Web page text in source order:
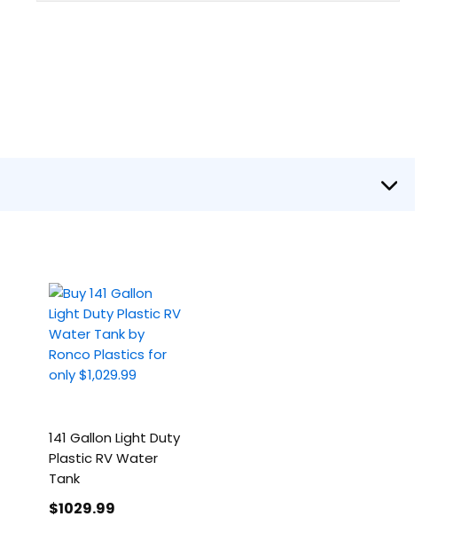
141 Gallon Light Duty
Plastic RV Water
Tank
$1029.99